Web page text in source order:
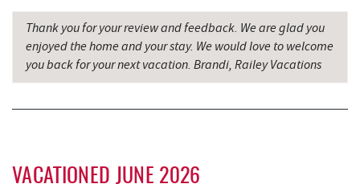
Sang Run Sports Shop 5.76 mi
Maryland 4-H Environment Education
Camping Center
5.84 mi
Mountain State Brewing Co. 6.30 mi
Don Patron
Thank you for your review and feedback. We are glad you
enjoyed the home and your stay. We would love to welcome
you back for your next vacation. Brandi, Railey Vacations
VACATIONED JUNE 2026